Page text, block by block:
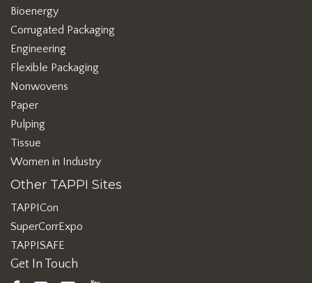
Bioenergy
Corrugated Packaging
Engineering
Flexible Packaging
Nonwovens
Paper
Pulping
Tissue
Women in Industry
Other TAPPI Sites
TAPPICon
SuperCorrExpo
TAPPISAFE
Get In Touch